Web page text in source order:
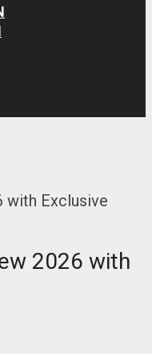
with Exclusive
2026 with